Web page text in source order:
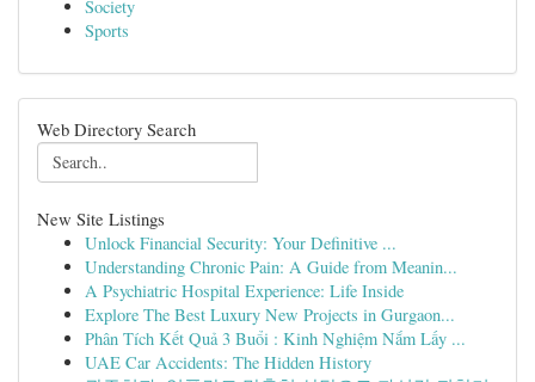
Society
Sports
Web Directory Search
New Site Listings
Unlock Financial Security: Your Definitive ...
Understanding Chronic Pain: A Guide from Meanin...
A Psychiatric Hospital Experience: Life Inside
Explore The Best Luxury New Projects in Gurgaon...
Phân Tích Kết Quả 3 Buổi : Kinh Nghiệm Nắm Lấy ...
UAE Car Accidents: The Hidden History